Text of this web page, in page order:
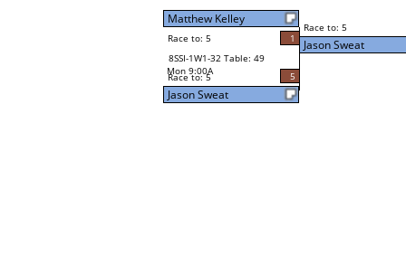
Matthew Kelley
Race to: 5
1
8SSI-1W1-32 Table: 49
Mon 9:00A
Race to: 5 5
Jason Sweat
Race to: 5
Jason Sweat